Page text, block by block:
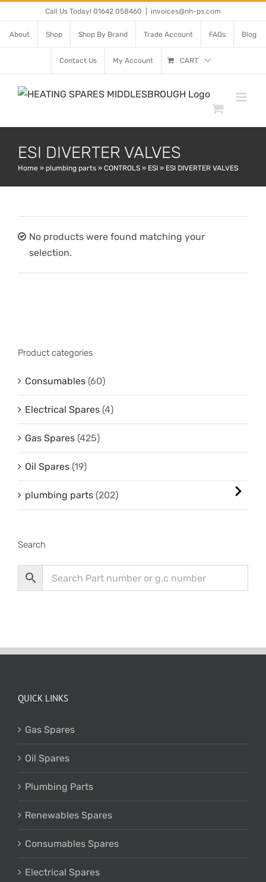
to
content
Call Us Today! 01642 058460 invoices@nh-ps.com
About Shop Shop By Brand Trade Account FAQs Blog
Contact Us My Account CART
ESI DIVERTER VALVES
Home » plumbing parts » CONTROLS » ESI » ESI DIVERTER VALVES
No products were found matching your
selection.
Product categories
Consumables (60)
Electrical Spares (4)
Gas Spares (425)
Oil Spares (19)
plumbing parts (202)
Search
QUICK LINKS
Gas Spares
Oil Spares
Plumbing Parts
Renewables Spares
Consumables Spares
Electrical Spares